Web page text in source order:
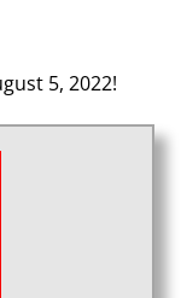
5, 2022!